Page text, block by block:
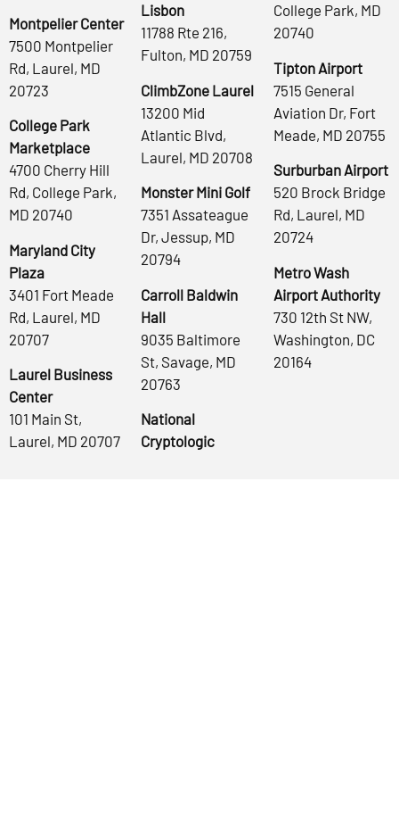
Montpelier Center
7500 Montpelier
Rd, Laurel, MD
20723
College Park
Marketplace
4700 Cherry Hill
Rd, College Park,
MD 20740
Maryland City
Plaza
3401 Fort Meade
Rd, Laurel, MD
20707
Laurel Business
Center
101 Main St,
Laurel, MD 20707
Lisbon
11788 Rte 216,
Fulton, MD 20759
ClimbZone Laurel
13200 Mid
Atlantic Blvd,
Laurel, MD 20708
Monster Mini Golf
7351 Assateague
Dr, Jessup, MD
20794
Carroll Baldwin
Hall
9035 Baltimore
St, Savage, MD
20763
National
Cryptologic
College Park, MD
20740
Tipton Airport
7515 General
Aviation Dr, Fort
Meade, MD 20755
Surburban Airport
520 Brock Bridge
Rd, Laurel, MD
20724
Metro Wash
Airport Authority
730 12th St NW,
Washington, DC
20164